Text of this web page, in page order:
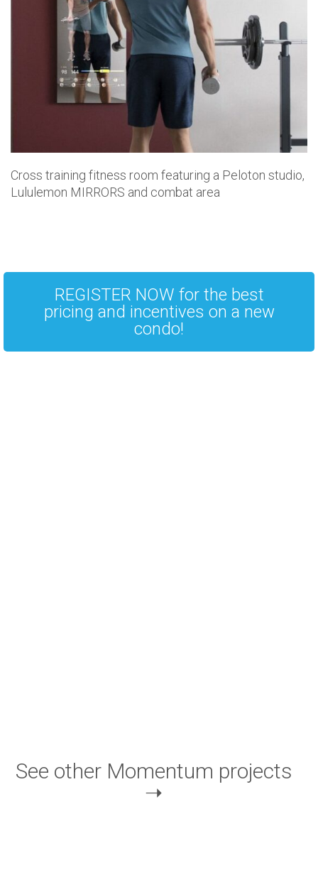
Cross training fitness room featuring a Peloton studio,
Lululemon MIRRORS and combat area
REGISTER NOW for the best
pricing and incentives on a new
condo!
See other Momentum projects
➝